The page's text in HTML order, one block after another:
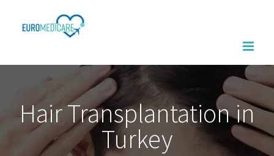
Hair Transplantation in
Turkey